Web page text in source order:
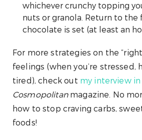
whichever crunchy topping
nuts or granola. Return to
chocolate is set (at least an
For more strategies on the
feelings (when you’re stressed,
tired), check out my interview in
Cosmopolitanmagazine. No
how to stop craving carbs,
foods!